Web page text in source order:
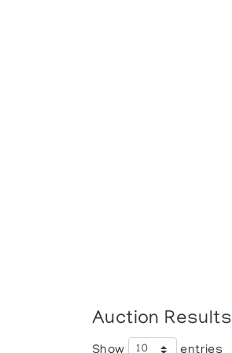
Auction Results
Show entries